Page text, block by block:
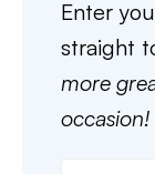
Enter
straight
more
occasion!